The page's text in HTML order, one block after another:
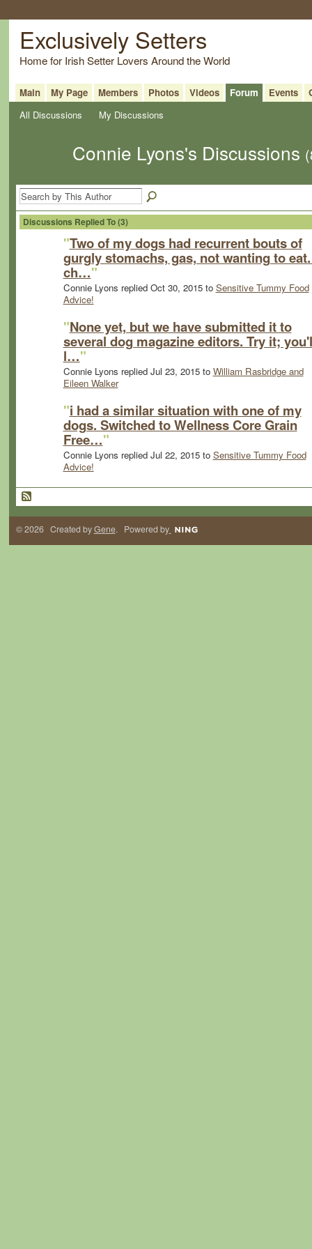
Exclusively Setters
Home for Irish Setter Lovers Around the World
Main My Page Members Photos Videos Forum Events
All Discussions
My Discussions
Connie Lyons's Discussions
Discussions Replied To (3)
"Two of my dogs had recurrent bouts of
gurgly stomachs, gas, not wanting to
ch…"
Connie Lyons replied Oct 30, 2015 to Sensitive Tummy Food
Advice!
"None yet, but we have submitted it to
several dog magazine editors. Try it;
l…"
Connie Lyons replied Jul 23, 2015 to William Rasbridge and
Eileen Walker
"i had a similar situation with one of my
dogs. Switched to Wellness Core Grain
Free…"
Connie Lyons replied Jul 22, 2015 to Sensitive Tummy Food
Advice!
© 2026 Created byGene. Powered by